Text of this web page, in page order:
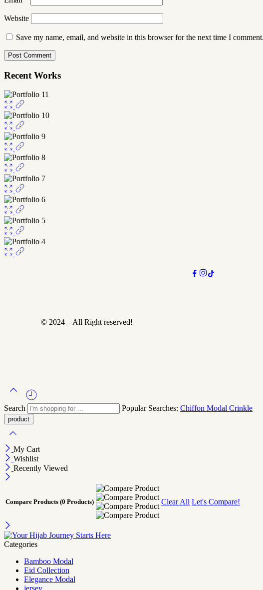
Website
Save my name, email, and website in this browser for the next time I comment.
Recent Works
© 2024 – All Right reserved!
Search Popular Searches: Chiffon Modal Crinkle
My Cart
Wishlist
Recently Viewed
Compare Products (0 Products) Clear All Let's Compare!
Categories
Bamboo Modal
Eid Collection
Elegance Modal